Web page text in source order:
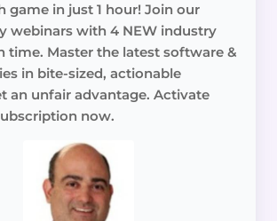
game in just 1 hour! Join our
webinars with 4 NEW industry
time. Master the latest software &
in bite-sized, actionable
an unfair advantage. Activate
now.